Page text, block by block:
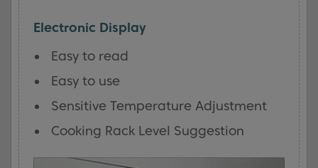
Electronic Display
Easy to read
Easy to use
Sensitive Temperature Adjustment
Cooking Rack Level Suggestion